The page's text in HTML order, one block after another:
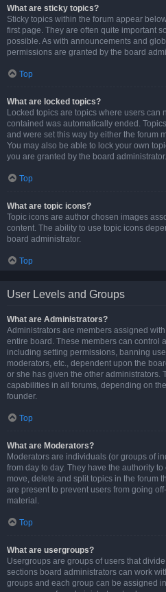
What are sticky topics?
Sticky topics within the forum appear
first page. They are often quite important
possible. As with announcements and
permissions are granted by the board
Top
What are locked topics?
Locked topics are topics where users can
contained was automatically ended.
and were set this way by either the forum
You may also be able to lock your own
you are granted by the board administrator.
Top
What are topic icons?
Topic icons are author chosen images
content. The ability to use topic icons
board administrator.
Top
User Levels and Groups
What are Administrators?
Administrators are members assigned
entire board. These members can control
including setting permissions, banning
moderators, etc., dependent upon the
or she has given the other administrators.
capabilities in all forums, depending on
founder.
Top
What are Moderators?
Moderators are individuals (or groups of
from day to day. They have the authority
move, delete and split topics in the forum
are present to prevent users from going
material.
Top
What are usergroups?
Usergroups are groups of users that
sections board administrators can work
groups and each group can be assigned